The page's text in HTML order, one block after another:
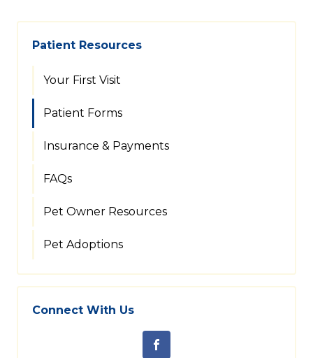
Patient Resources
Your First Visit
Patient Forms
Insurance & Payments
FAQs
Pet Owner Resources
Pet Adoptions
Connect With Us